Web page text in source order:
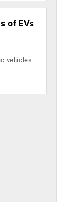
of EVs
vehicles